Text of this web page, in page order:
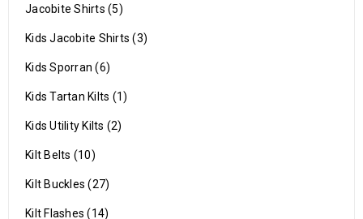
Jacobite Shirts (5)
Kids Jacobite Shirts (3)
Kids Sporran (6)
Kids Tartan Kilts (1)
Kids Utility Kilts (2)
Kilt Belts (10)
Kilt Buckles (27)
Kilt Flashes (14)